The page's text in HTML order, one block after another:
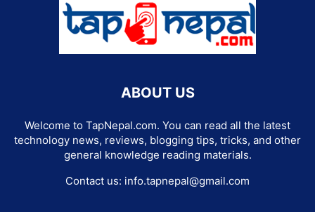
ABOUT US
Welcome to TapNepal.com. You can read all the latest
technology news, reviews, blogging tips, tricks, and other
general knowledge reading materials.
Contact us: info.tapnepal@gmail.com